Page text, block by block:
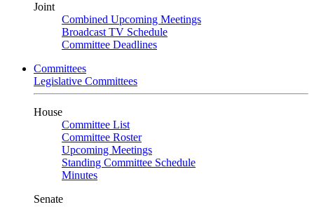
Joint
Combined Upcoming Meetings
Broadcast TV Schedule
Committee Deadlines
Committees
Legislative Committees
House
Committee List
Committee Roster
Upcoming Meetings
Standing Committee Schedule
Minutes
Senate